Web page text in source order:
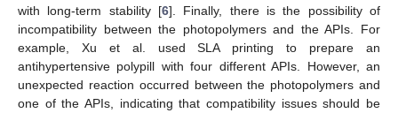
with long-term stability [6]. Finally, there is the possibility of
incompatibility between the photopolymers and the APIs. For
example, Xu et al. used SLA printing to prepare an
antihypertensive polypill with four different APIs. However, an
unexpected reaction occurred between the photopolymers and
one of the APIs, indicating that compatibility issues should be